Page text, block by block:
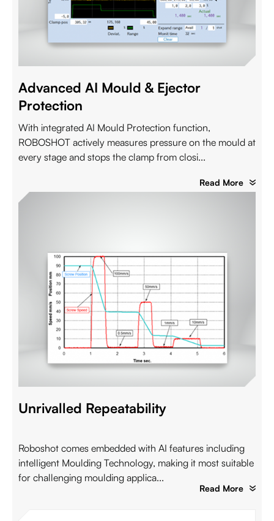
Advanced AI Mould & Ejector
Protection
With integrated AI Mould Protection function,
ROBOSHOT actively measures pressure on the mould at
every stage and stops the clamp from closi...
Read More
Unrivalled Repeatability
Roboshot comes embedded with AI features including
intelligent Moulding Technology, making it most suitable
for challenging moulding applica...
Read More